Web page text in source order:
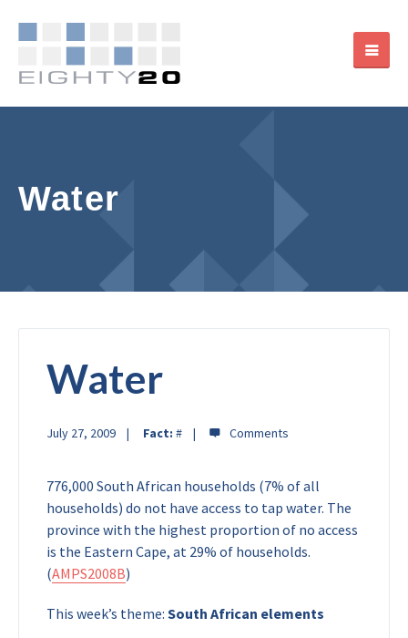
Water
Water
July 27, 2009 Fact: #
776,000 South African households (7% of all
households) do not have access to tap water. The
province with the highest proportion of no access
is the Eastern Cape, at 29% of households.
(AMPS2008B)
This week’s theme: South African elements